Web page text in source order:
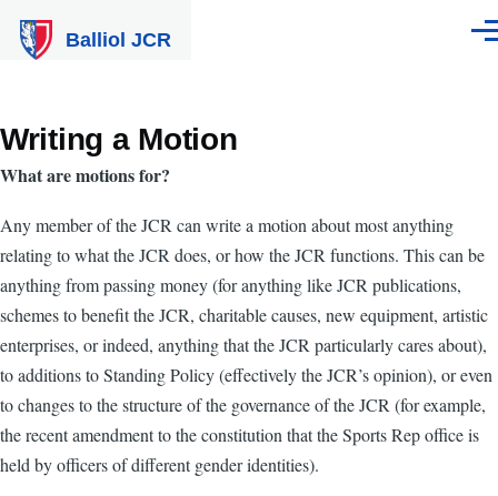
Balliol JCR
Writing a Motion
What are motions for?
Any member of the JCR can write a motion about most anything
relating to what the JCR does, or how the JCR functions. This can be
anything from passing money (for anything like JCR publications,
schemes to benefit the JCR, charitable causes, new equipment, artistic
enterprises, or indeed, anything that the JCR particularly cares about),
to additions to Standing Policy (effectively the JCR’s opinion), or even
to changes to the structure of the governance of the JCR (for example,
the recent amendment to the constitution that the Sports Rep office is
held by officers of different gender identities).